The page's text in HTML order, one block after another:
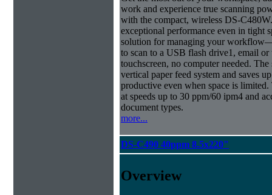
work and experience true scanning
with the compact, wireless DS-
exceptional performance even in tight
solution for managing your
to scan to a USB flash drive1, email
touchscreen, no computer needed.
vertical paper feed system and saves
productive even when space is
at speeds up to 30 ppm/60 ipm4 and
document types.
more...
DS-C490 40ppm 8.5x220"
Overview